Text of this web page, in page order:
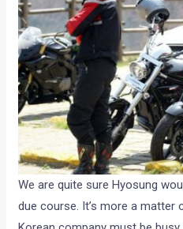
We are quite sure Hyosung
due course. It’s more a matter